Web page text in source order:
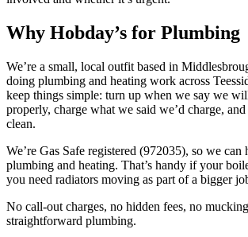
Why Hobday’s for Plumbing
We’re a small, local outfit based in
doing plumbing and heating work across
keep things simple: turn up when we say we
properly, charge what we said we’d charge,
clean.
We’re Gas Safe registered (972035), so we can
plumbing and heating. That’s handy if your
you need radiators moving as part of a bigger
No call-out charges, no hidden fees, no
straightforward plumbing.